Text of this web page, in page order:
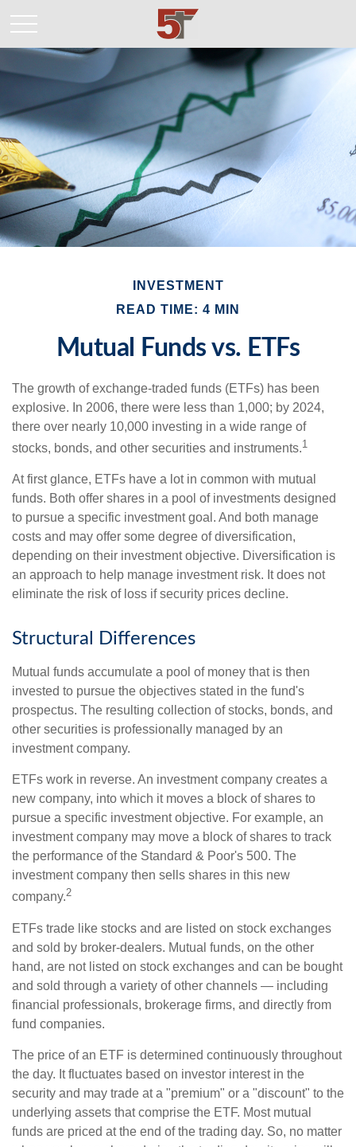
INVESTMENT
READ TIME: 4 MIN
Mutual Funds vs. ETFs
The growth of exchange-traded funds (ETFs) has been
explosive. In 2006, there were less than 1,000; by 2024,
there over nearly 10,000 investing in a wide range of
stocks, bonds, and other securities and instruments.1
At first glance, ETFs have a lot in common with mutual
funds. Both offer shares in a pool of investments designed
to pursue a specific investment goal. And both manage
costs and may offer some degree of diversification,
depending on their investment objective. Diversification is
an approach to help manage investment risk. It does not
eliminate the risk of loss if security prices decline.
Structural Differences
Mutual funds accumulate a pool of money that is then
invested to pursue the objectives stated in the fund's
prospectus. The resulting collection of stocks, bonds, and
other securities is professionally managed by an
investment company.
ETFs work in reverse. An investment company creates a
new company, into which it moves a block of shares to
pursue a specific investment objective. For example, an
investment company may move a block of shares to track
the performance of the Standard & Poor's 500. The
investment company then sells shares in this new
company.2
ETFs trade like stocks and are listed on stock exchanges
and sold by broker-dealers. Mutual funds, on the other
hand, are not listed on stock exchanges and can be bought
and sold through a variety of other channels — including
financial professionals, brokerage firms, and directly from
fund companies.
The price of an ETF is determined continuously throughout
the day. It fluctuates based on investor interest in the
security and may trade at a "premium" or a "discount" to the
underlying assets that comprise the ETF. Most mutual
funds are priced at the end of the trading day. So, no matter